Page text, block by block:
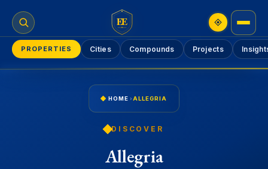
EE
PROPERTIES Cities Compounds Projects
HOME › ALLEGRIA
DISCOVER
Allegria